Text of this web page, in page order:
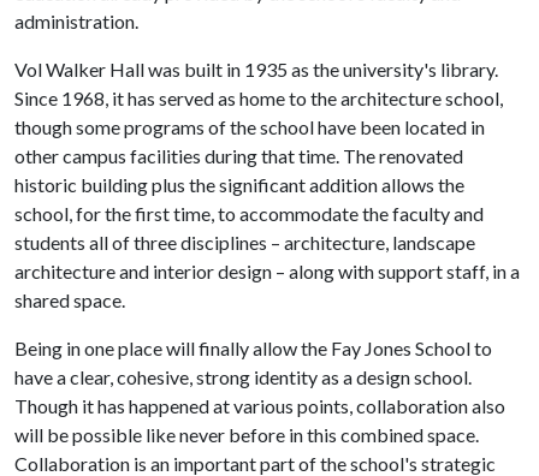
administration.
Vol Walker Hall was built in 1935 as the university's library.
Since 1968, it has served as home to the architecture school,
though some programs of the school have been located in
other campus facilities during that time. The renovated
historic building plus the significant addition allows the
school, for the first time, to accommodate the faculty and
students all of three disciplines – architecture, landscape
architecture and interior design – along with support staff, in a
shared space.
Being in one place will finally allow the Fay Jones School to
have a clear, cohesive, strong identity as a design school.
Though it has happened at various points, collaboration also
will be possible like never before in this combined space.
Collaboration is an important part of the school's strategic